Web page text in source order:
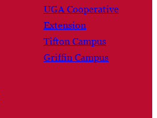
UGA Cooperative
Extension
Tifton Campus
Griffin Campus